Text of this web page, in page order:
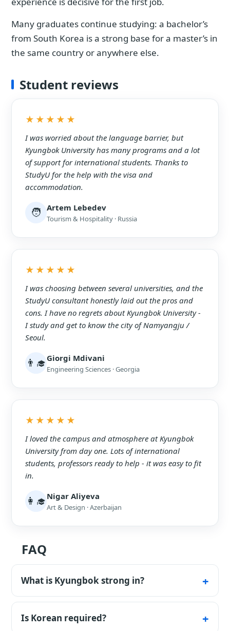
Many graduates continue studying: a bachelor’s
from South Korea is a strong base for a master’s in
the same country or anywhere else.
Student reviews
★★★★★
I was worried about the language barrier, but
Kyungbok University has many programs and a lot
of support for international students. Thanks to
StudyU for the help with the visa and
accommodation.
🧑 Artem Lebedev
Tourism & Hospitality · Russia
★★★★★
I was choosing between several universities, and the
StudyU consultant honestly laid out the pros and
cons. I have no regrets about Kyungbok University -
I study and get to know the city of Namyangju /
Seoul.
👨‍🎓 Giorgi Mdivani
Engineering Sciences · Georgia
★★★★★
I loved the campus and atmosphere at Kyungbok
University from day one. Lots of international
students, professors ready to help - it was easy to fit
in.
👩‍🎓 Nigar Aliyeva
Art & Design · Azerbaijan
FAQ
What is Kyungbok strong in?
Applied programs in healthcare, tourism and
the arts.
Is Korean required?